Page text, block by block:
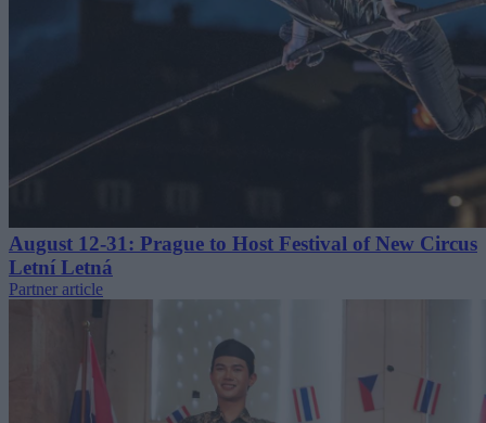
August 12-31: Prague to Host Festival of New Circus
Letní Letná
Partner article